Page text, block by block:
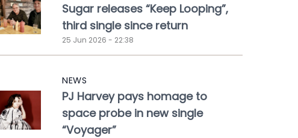
Sugar releases “Keep Looping”,
third single since return
25 Jun 2026 - 22:38
NEWS
PJ Harvey pays homage to
space probe in new single
“Voyager”